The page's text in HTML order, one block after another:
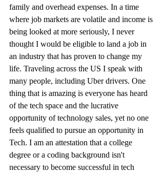
family and overhead expenses. In a time
where job markets are volatile and income is
being looked at more seriously, I never
thought I would be eligible to land a job in
an industry that has proven to change my
life. Traveling across the US I speak with
many people, including Uber drivers. One
thing that is amazing is everyone has heard
of the tech space and the lucrative
opportunity of technology sales, yet no one
feels qualified to pursue an opportunity in
Tech. I am an attestation that a college
degree or a coding background isn't
necessary to become successful in tech